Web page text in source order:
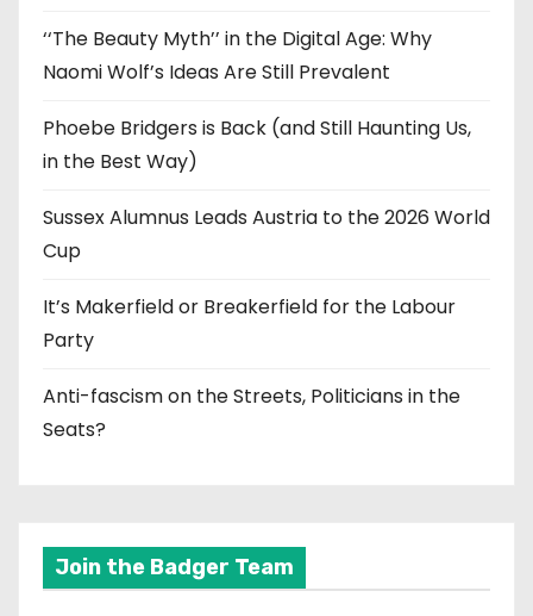
‘‘The Beauty Myth’’ in the Digital Age: Why
Naomi Wolf’s Ideas Are Still Prevalent
Phoebe Bridgers is Back (and Still Haunting Us,
in the Best Way)
Sussex Alumnus Leads Austria to the 2026 World
Cup
It’s Makerfield or Breakerfield for the Labour
Party
Anti-fascism on the Streets, Politicians in the
Seats?
Join the Badger Team